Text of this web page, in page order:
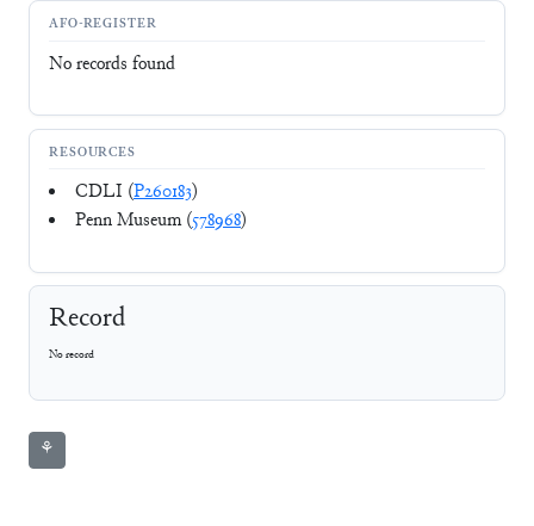
AFO-REGISTER
No records found
RESOURCES
CDLI (P260183)
Penn Museum (578968)
Record
No record
⚘